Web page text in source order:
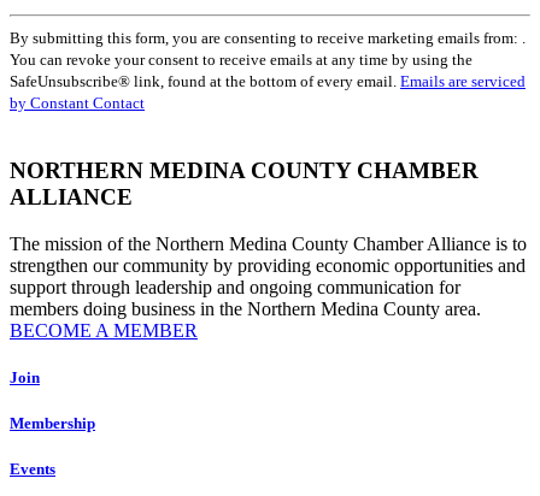
Constant
Contact
Use.
Please
leave
blank.
By submitting this form, you are consenting to receive marketing emails from: .
You can revoke your consent to receive emails at any time by using the
SafeUnsubscribe® link, found at the bottom of every email. Emails are serviced
by Constant Contact
NORTHERN MEDINA COUNTY CHAMBER
ALLIANCE
The mission of the Northern Medina County Chamber Alliance is to
strengthen our community by providing economic opportunities and
support through leadership and ongoing communication for
members doing business in the Northern Medina County area.
BECOME A MEMBER
Join
Membership
Events